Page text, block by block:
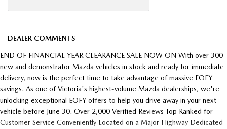
DEALER COMMENTS
END OF FINANCIAL YEAR CLEARANCE SALE NOW ON With over 300
new and demonstrator Mazda vehicles in stock and ready for immediate
delivery, now is the perfect time to take advantage of massive EOFY
savings. As one of Victoria's highest-volume Mazda dealerships, we're
unlocking exceptional EOFY offers to help you drive away in your next
vehicle before June 30. Over 2,000 Verified Reviews Top Ranked for
Customer Service Conveniently Located on a Major Highway Dedicated